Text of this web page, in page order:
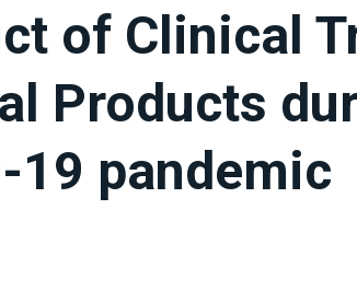
of Clinical
Products
19 pandemic